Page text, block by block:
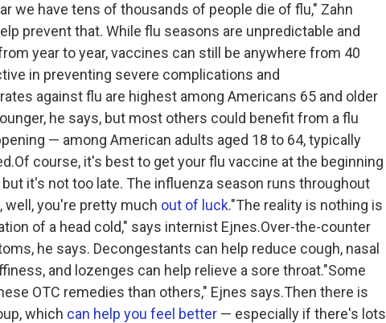
we have tens of thousands of people die of flu," Zahn
prevent that. While flu seasons are unpredictable and
year to year, vaccines can still be anywhere from 40
in preventing severe complications and
against flu are highest among Americans 65 and older
he says, but most others could benefit from a flu
— among American adults aged 18 to 64, typically
course, it's best to get your flu vaccine at the beginning
it's not too late. The influenza season runs throughout
well, you're pretty much out of luck."The reality is nothing is
of a head cold," says internist Ejnes.Over-the-counter
he says. Decongestants can help reduce cough, nasal
and lozenges can help relieve a sore throat."Some
OTC remedies than others," Ejnes says.Then there is
which can help you feel better — especially if there's lots